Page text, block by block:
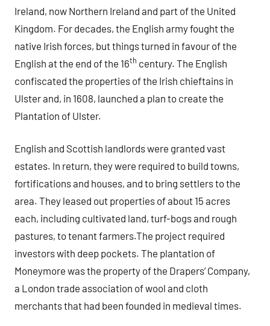
Ireland, now Northern Ireland and part of the United
Kingdom. For decades, the English army fought the
native Irish forces, but things turned in favour of the
English at the end of the 16th century. The English
confiscated the properties of the Irish chieftains in
Ulster and, in 1608, launched a plan to create the
Plantation of Ulster.
English and Scottish landlords were granted vast
estates. In return, they were required to build towns,
fortifications and houses, and to bring settlers to the
area. They leased out properties of about 15 acres
each, including cultivated land, turf-bogs and rough
pastures, to tenant farmers.The project required
investors with deep pockets. The plantation of
Moneymore was the property of the Drapers’ Company,
a London trade association of wool and cloth
merchants that had been founded in medieval times.